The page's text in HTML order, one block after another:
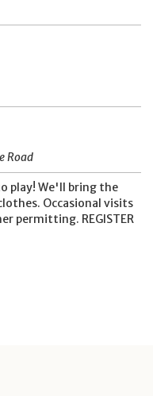
Road
play! We'll bring the
Occasional visits
permitting. REGISTER